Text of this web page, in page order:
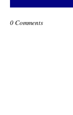
0 Comments